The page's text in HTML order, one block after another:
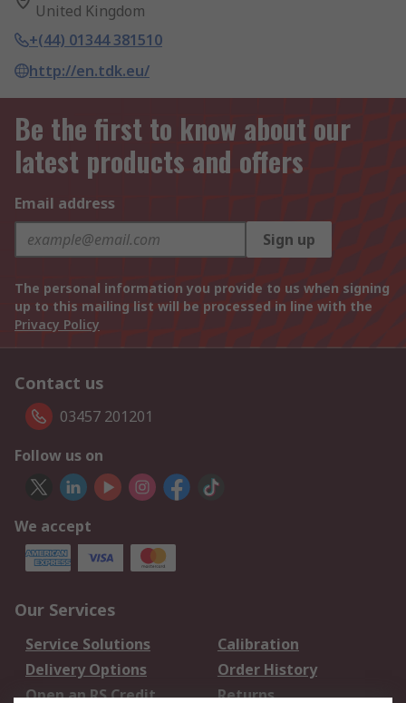
United Kingdom
+(44) 01344 381510
http://en.tdk.eu/
Be the first to know about our
latest products and offers
Email address
Sign up
The personal information you provide to us when signing
up to this mailing list will be processed in line with the
Privacy Policy
Contact us
03457 201201
Follow us on
We accept
Our Services
Service Solutions
Calibration
Delivery Options
Order History
Open an RS Credit
Returns